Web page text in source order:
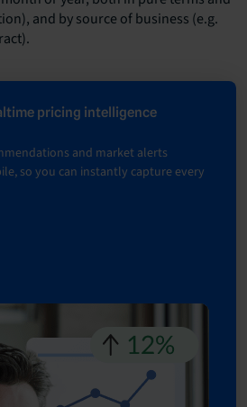
and by source of business (e.g.
pricing intelligence
and market alerts
so you can instantly capture every